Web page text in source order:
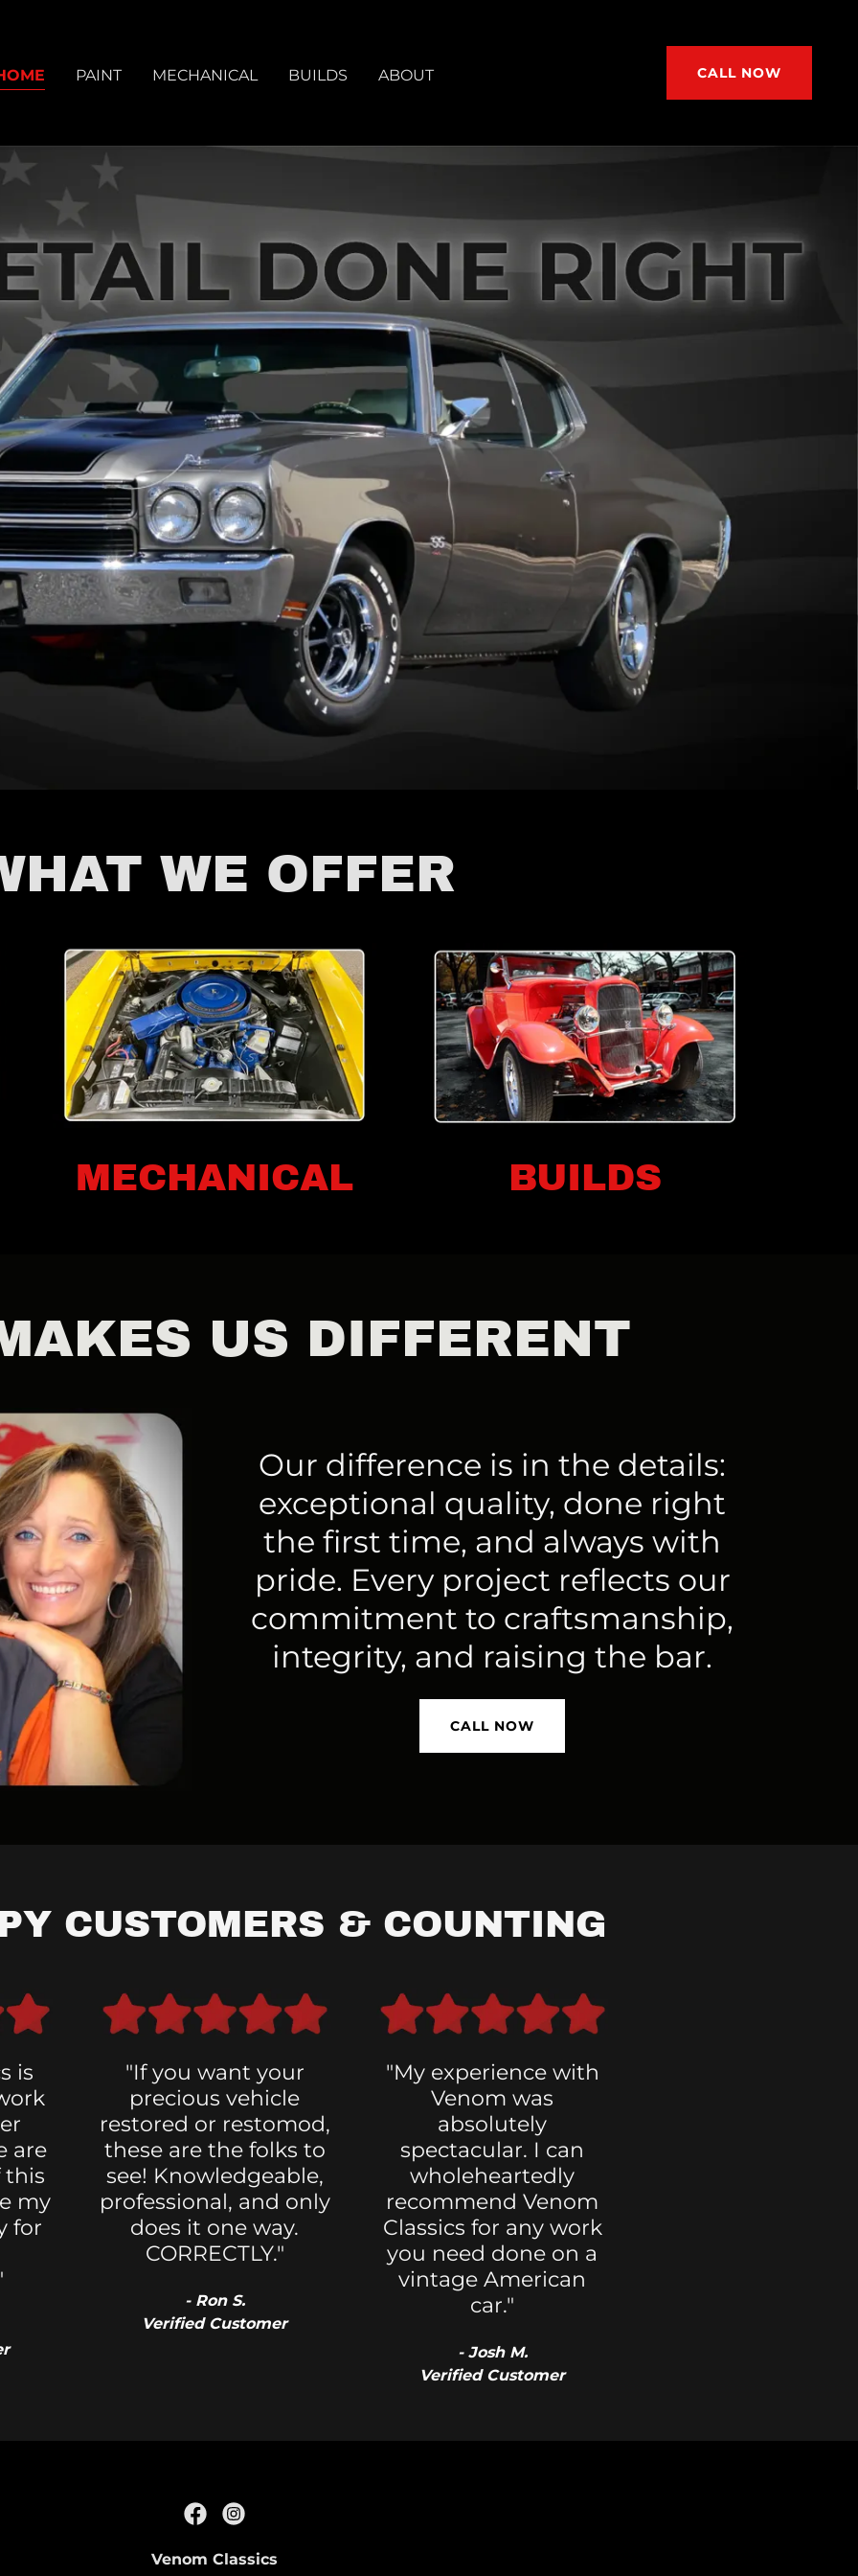
PAINT MECHANICAL BUILDS ABOUT CALL NOW
WE OFFER
MECHANICAL BUILDS
US DIFFERENT
Our difference is in the details:
exceptional quality, done right
the first time, and always with
pride. Every project reflects our
commitment to craftsmanship,
integrity, and raising the bar.
CALL NOW
CUSTOMERS & COUNTING
is
are
this
my
for
"If you want your
precious vehicle
restored or restomod,
these are the folks to
see! Knowledgeable,
professional, and only
does it one way.
CORRECTLY."
- Ron S.
Verified Customer
"My experience with
Venom was
absolutely
spectacular. I can
wholeheartedly
recommend Venom
Classics for any work
you need done on a
vintage American
car."
- Josh M.
Verified Customer
Venom Classics